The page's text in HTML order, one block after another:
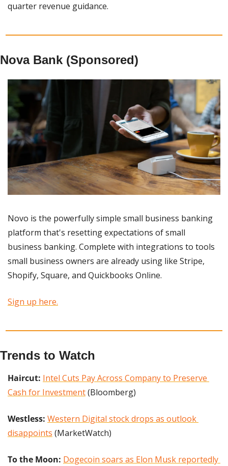
quarter revenue guidance.
Nova Bank (Sponsored)
Novo is the powerfully simple small business banking
platform that's resetting expectations of small
business banking. Complete with integrations to tools
small business owners are already using like Stripe,
Shopify, Square, and Quickbooks Online.
Sign up here.
Trends to Watch
Haircut: Intel Cuts Pay Across Company to Preserve
Cash for Investment (Bloomberg)
Westless: Western Digital stock drops as outlook
disappoints (MarketWatch)
To the Moon: Dogecoin soars as Elon Musk reportedly